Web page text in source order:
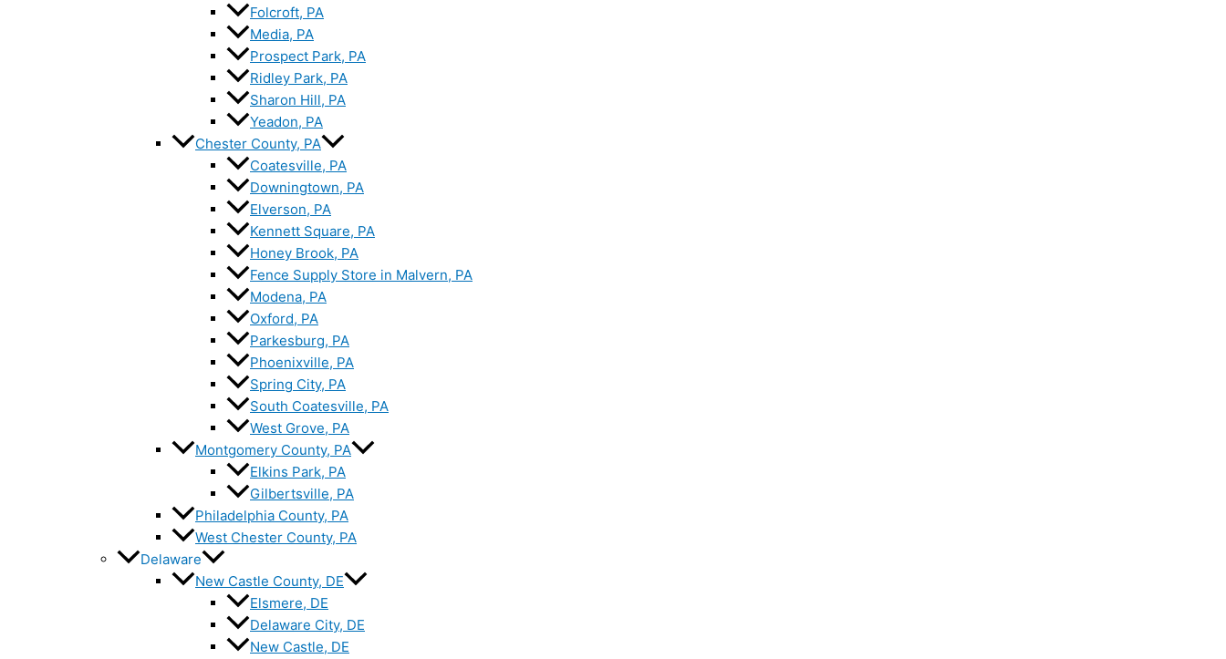
Folcroft, PA
Media, PA
Prospect Park, PA
Ridley Park, PA
Sharon Hill, PA
Yeadon, PA
Chester County, PA
Coatesville, PA
Downingtown, PA
Elverson, PA
Kennett Square, PA
Honey Brook, PA
Fence Supply Store in Malvern, PA
Modena, PA
Oxford, PA
Parkesburg, PA
Phoenixville, PA
Spring City, PA
South Coatesville, PA
West Grove, PA
Montgomery County, PA
Elkins Park, PA
Gilbertsville, PA
Philadelphia County, PA
West Chester County, PA
Delaware
New Castle County, DE
Elsmere, DE
Delaware City, DE
New Castle, DE